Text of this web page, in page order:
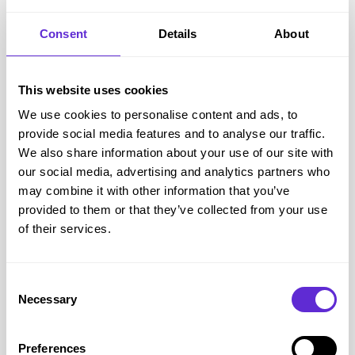
Consent Details About
This website uses cookies
We use cookies to personalise content and ads, to
provide social media features and to analyse our traffic.
We also share information about your use of our site with
our social media, advertising and analytics partners who
may combine it with other information that you’ve
provided to them or that they’ve collected from your use
of their services.
Selection
Necessary
Preferences
High quality formulations.
Detailed product guidance.
Living with a disability or long term health condition often
means spending more on maintaining your health. While
supplements are never a replacement for prescribed
medication or a balanced diet, many people choose them to
support areas such as bone health, immune function,
digestive health, healthy ageing or general wellbeing.
is difficult because of reduced mobility, fatigue or chronic
receive regular deliveries automatically, making it easier to